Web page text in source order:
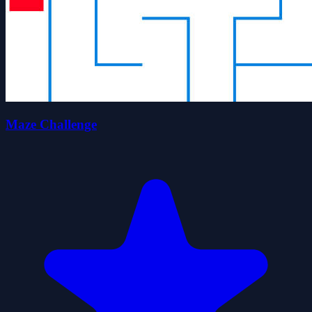
Maze Challenge